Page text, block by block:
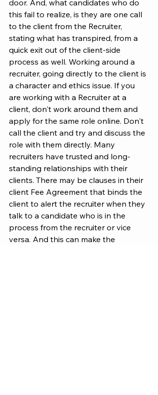
door. And, what candidates who do
this fail to realize, is they are one call
to the client from the Recruiter,
stating what has transpired, from a
quick exit out of the client-side
process as well. Working around a
recruiter, going directly to the client is
a character and ethics issue. If you
are working with a Recruiter at a
client, don't work around them and
apply for the same role online. Don't
call the client and try and discuss the
role with them directly. Many
recruiters have trusted and long-
standing relationships with their
clients. There may be clauses in their
client Fee Agreement that binds the
client to alert the recruiter when they
talk to a candidate who is in the
process from the recruiter or vice
versa. And this can make the